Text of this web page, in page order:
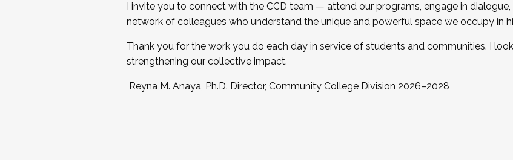
I invite you to connect with the CCD team — attend our programs, engage in dialogue,
network of colleagues who understand the unique and powerful space we occupy in
Thank you for the work you do each day in service of students and communities. I
strengthening our collective impact.
Reyna M. Anaya, Ph.D. Director, Community College Division 2026–2028